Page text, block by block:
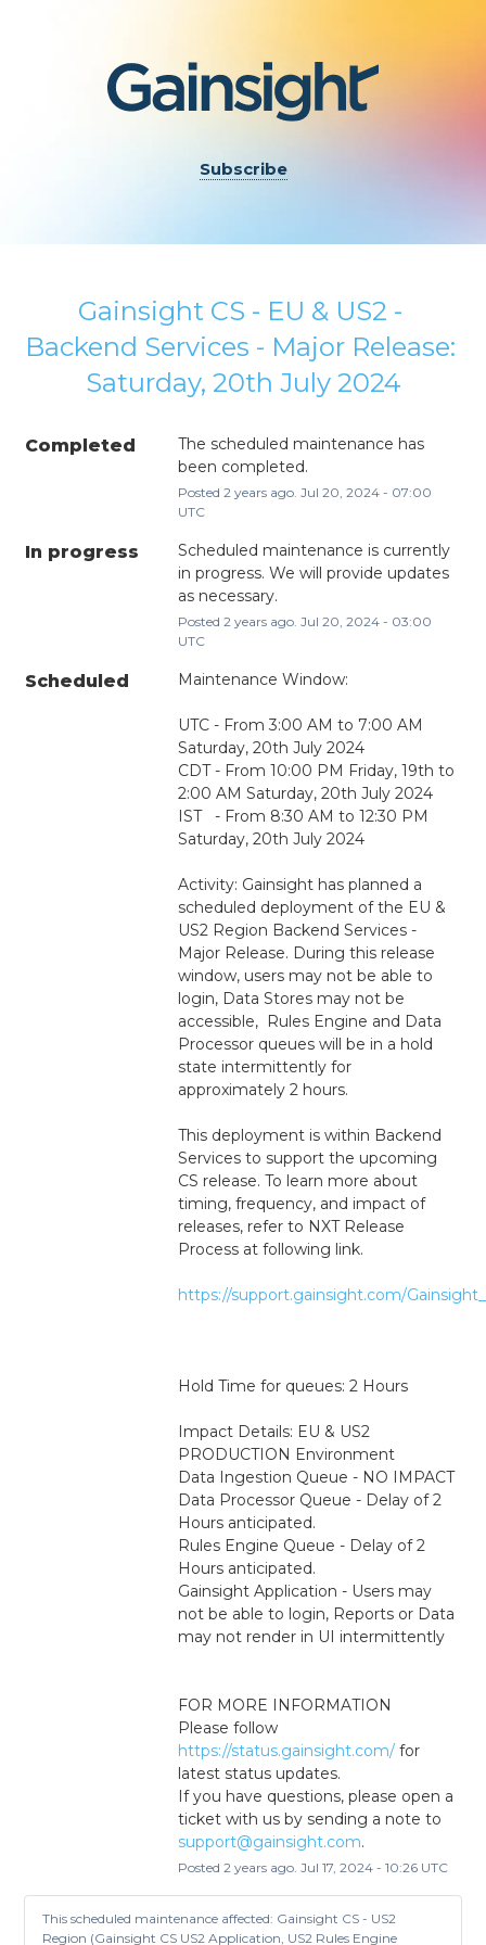
Subscribe
Gainsight CS - EU & US2 -
Backend Services - Major Release:
Saturday, 20th July 2024
Completed
The scheduled maintenance has
been completed.
Posted 2 years ago. Jul 20 2024- 07:00
UTC
In progress
Scheduled maintenance is currently
in progress. We will provide updates
as necessary.
Posted 2 years ago. Jul 20 2024- 03:00
UTC
Scheduled Maintenance Window:
UTC - From 3:00 AM to 7:00 AM
Saturday, 20th July 2024
CDT - From 10:00 PM Friday, 19th to
2:00 AM Saturday, 20th July 2024
IST   - From 8:30 AM to 12:30 PM
Saturday, 20th July 2024
Activity: Gainsight has planned a
scheduled deployment of the EU &
US2 Region Backend Services -
Major Release. During this release
window, users may not be able to
login, Data Stores may not be
accessible,  Rules Engine and Data
Processor queues will be in a hold
state intermittently for
approximately 2 hours.
This deployment is within Backend
Services to support the upcoming
CS release. To learn more about
timing, frequency, and impact of
releases, refer to NXT Release
Process at following link.
https://support.gainsight.com/
Hold Time for queues: 2 Hours
Impact Details: EU & US2
PRODUCTION Environment
Data Ingestion Queue - NO IMPACT
Data Processor Queue - Delay of 2
Hours anticipated.
Rules Engine Queue - Delay of 2
Hours anticipated.
Gainsight Application - Users may
not be able to login, Reports or Data
may not render in UI intermittently
FOR MORE INFORMATION
Please follow
https://status.gainsight.com/ for
latest status updates.
If you have questions, please open a
support@gainsight.com.
Posted 2 years ago. Jul 17, 2024- 10:26UTC
This scheduled maintenance affected: Gainsight CS - US2
Region (Gainsight CS US2 Application, US2 Rules Engine